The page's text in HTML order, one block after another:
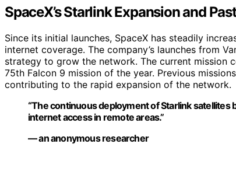
SpaceX’s Starlink Expansion and
Since its initial launches, SpaceX has steadily
internet coverage. The company’s launches from
strategy to grow the network. The current mission
75th Falcon 9 mission of the year. Previous
contributing to the rapid expansion of the network.
“The continuous deployment of Starlink satellites
internet access in remote areas.”
— an anonymous researcher